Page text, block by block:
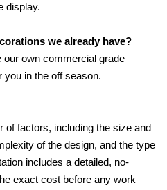
display.
we already have?
our own commercial grade
you in the off season.
of factors, including the size and
of the design, and the type
includes a detailed, no-
exact cost before any work